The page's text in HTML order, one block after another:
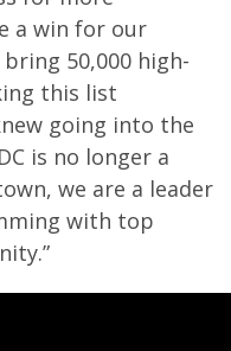
a win for our
50,000 high-
this list
going into the
is no longer a
we are a leader
with top